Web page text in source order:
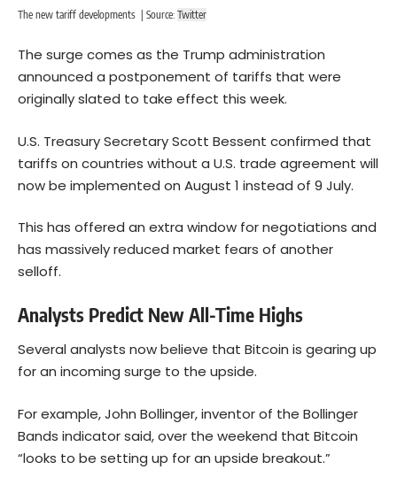
The new tariff developments | Source: Twitter
The surge comes as the Trump administration
announced a postponement of tariffs that were
originally slated to take effect this week.
U.S. Treasury Secretary Scott Bessent confirmed that
tariffs on countries without a U.S. trade agreement will
now be implemented on August 1 instead of 9 July.
This has offered an extra window for negotiations and
has massively reduced market fears of another
selloff.
Analysts Predict New All-Time Highs
Several analysts now believe that Bitcoin is gearing up
for an incoming surge to the upside.
For example, John Bollinger, inventor of the Bollinger
Bands indicatorsaid, over the weekend that Bitcoin
“looks to be setting up for an upside breakout.”